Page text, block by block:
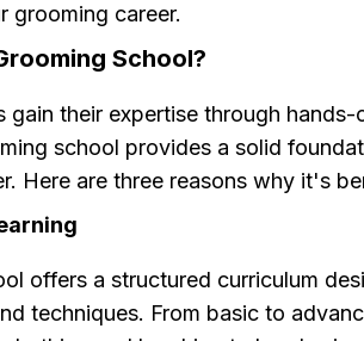
grooming career.
School?
gain their expertise through hands-
school provides a solid
Here are three reasons why it's
offers a structured curriculum
techniques. From basic to